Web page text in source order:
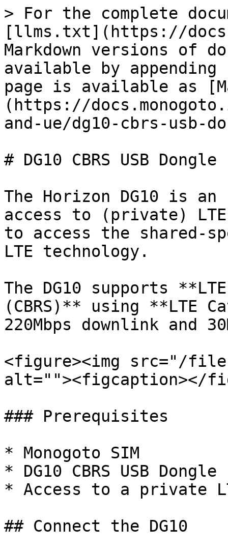
> For the complete
[llms.txt](https://
Markdown versions of
available by
page is available as
(https://
and-ue/dg10-cbrs-usb-
# DG10 CBRS USB Dongle
The Horizon DG10 is
access to (private)
to access the shared-
LTE technology.
The DG10 supports
(CBRS)** using **LTE
220Mbps downlink and
<figure><img src="/
alt=""><figcaption></
### Prerequisites
* Monogoto SIM
* DG10 CBRS USB Dongle
* Access to a private
## Connect the DG10